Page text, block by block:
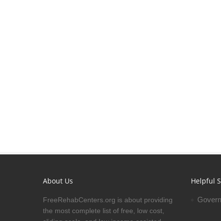
About Us
FreeRehabCenters.org is about providing
the most complete list of free, low cost,
Helpful